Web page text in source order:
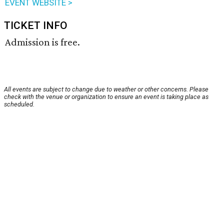
EVENT WEBSITE >
TICKET INFO
Admission is free.
All events are subject to change due to weather or other concerns. Please
check with the venue or organization to ensure an event is taking place as
scheduled.